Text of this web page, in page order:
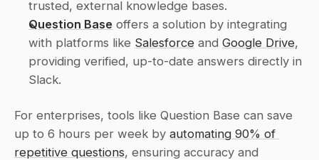
trusted, external knowledge bases.
Question Base offers a solution by integrating
with platforms like Salesforce and Google Drive,
providing verified, up-to-date answers directly in
Slack.
For enterprises, tools like Question Base can save
up to 6 hours per week by automating 90% of
repetitive questions, ensuring accuracy and